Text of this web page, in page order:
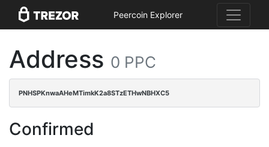
Peercoin Explorer
Address 0 PPC
PNHSPKnwaAHeMTimkK2a8STzETHwNBHXC5
Confirmed